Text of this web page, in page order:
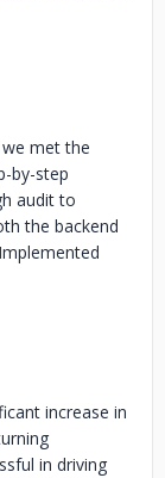
met the
by-step
audit to
the backend
increase in
in driving